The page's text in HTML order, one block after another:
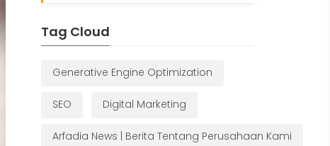
Tag Cloud
Generative Engine Optimization
SEO Digital Marketing
Arfadia News | Berita Tentang Perusahaan Kami